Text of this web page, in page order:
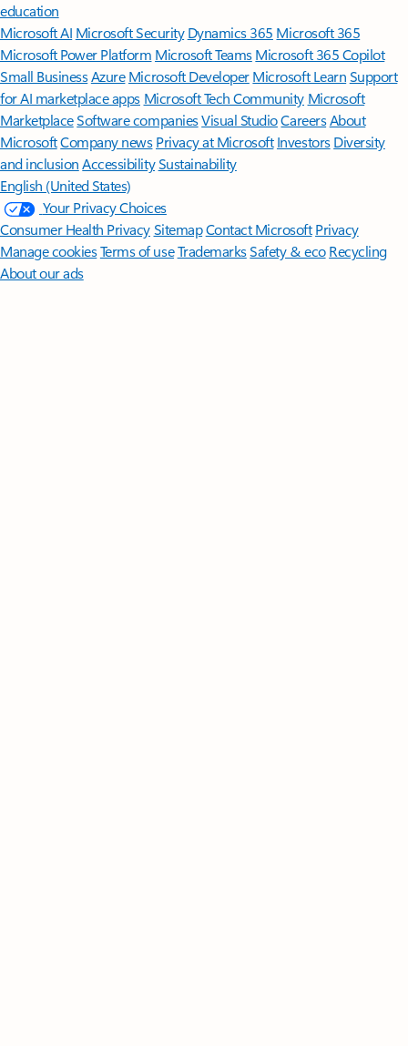
education
Microsoft AI Microsoft Security Dynamics 365 Microsoft 365
Microsoft Power Platform Microsoft TeamsMicrosoft 365 Copilot
Small BusinessAzure Microsoft DeveloperMicrosoft LearnSupport
for AI marketplace apps Microsoft Tech Community Microsoft
MarketplaceSoftware companiesVisual StudioCareersAbout
MicrosoftCompany news Privacy at Microsoft Investors Diversity
and inclusion AccessibilitySustainability
English (United States)
Your Privacy Choices
Consumer Health PrivacySitemapContact Microsoft Privacy
Manage cookiesTerms of useTrademarksSafety & eco Recycling
About our ads